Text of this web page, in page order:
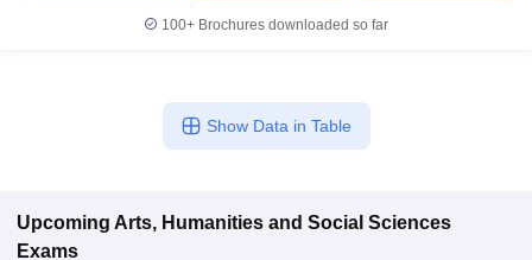
100+ Brochures downloaded so far
Show Data in Table
Upcoming Arts, Humanities and Social Sciences
Exams